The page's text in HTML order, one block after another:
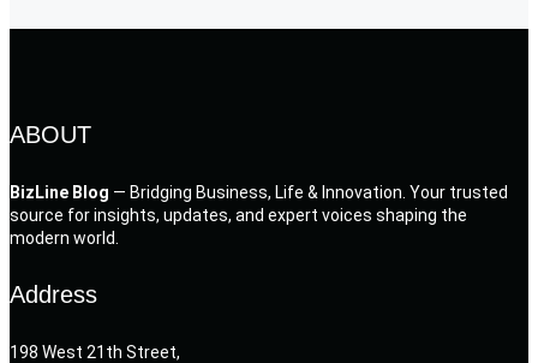
ABOUT
BizLine Blog — Bridging Business, Life & Innovation. Your trusted
source for insights, updates, and expert voices shaping the
modern world.
Address
198 West 21th Street,